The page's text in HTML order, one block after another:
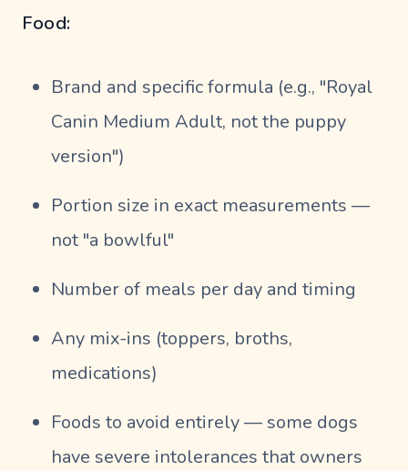
Food:
Brand and specific formula (e.g., "Royal
Canin Medium Adult, not the puppy
version")
Portion size in exact measurements —
not "a bowlful"
Number of meals per day and timing
Any mix-ins (toppers, broths,
medications)
Foods to avoid entirely — some dogs
have severe intolerances that owners